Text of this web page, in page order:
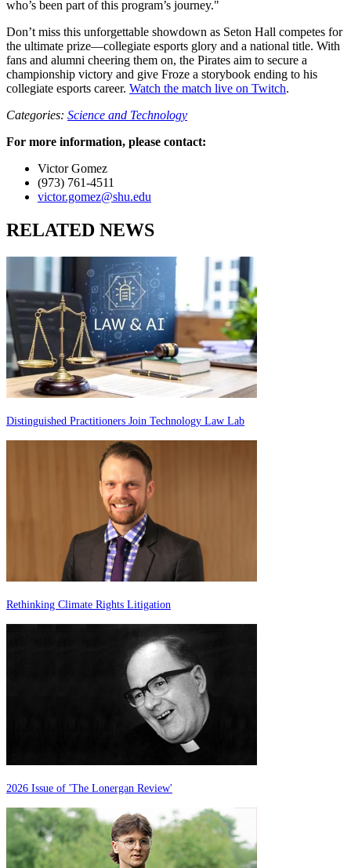
who’s been part of this program’s journey."
Don’t miss this unforgettable showdown as Seton Hall competes for
the ultimate prize—collegiate esports glory and a national title. With
fans and alumni cheering them on, the Pirates aim to secure a
championship victory and give Froze a storybook ending to his
collegiate esports career. Watch the match live on Twitch.
Categories: Science and Technology
For more information, please contact:
Victor Gomez
(973) 761-4511
victor.gomez@shu.edu
RELATED NEWS
Distinguished Practitioners Join Technology Law Lab
Rethinking Climate Rights Litigation
2026 Issue of 'The Lonergan Review'